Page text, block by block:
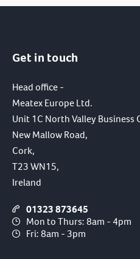
Get in touch
Head office -
Meatex Europe Ltd.
Unit 1C North Valley Business
New Mallow Road,
Cork,
T23 WN15,
Ireland
01323 873645
Mon to Thurs: 8am - 4pm
Fri: 8am - 3pm